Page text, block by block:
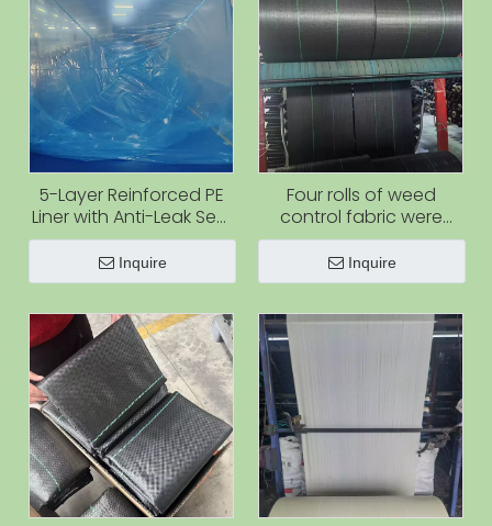
5-Layer Reinforced PE
Liner with Anti-Leak Seal
for Shipping Containers
Inquire
Four rolls of weed
control fabric were
produced at the same
time.
Inquire